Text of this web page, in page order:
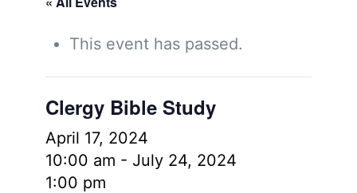
This event has passed.
Clergy Bible Study
April 17, 2024
10:00 am - July 24, 2024
1:00 pm